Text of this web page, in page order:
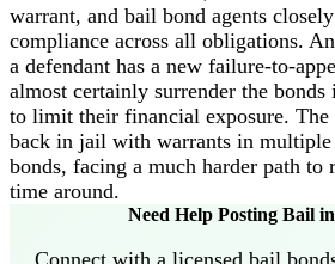
warrant, and bail bond agents
compliance across all obligations.
a defendant has a new failure-to-
almost certainly surrender the bonds
to limit their financial exposure. The
back in jail with warrants in multiple
bonds, facing a much harder path to
time around.
Need Help Posting Bail